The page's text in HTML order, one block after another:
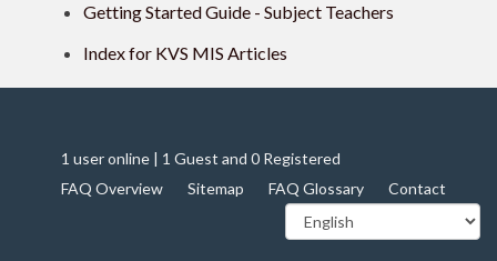
Getting Started Guide - Subject Teachers
Index for KVS MIS Articles
1 user online | 1 Guest and 0 Registered
FAQ Overview
Sitemap FAQ Glossary Contact